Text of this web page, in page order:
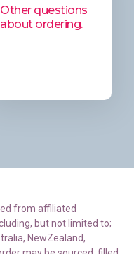
Other questions
about ordering.